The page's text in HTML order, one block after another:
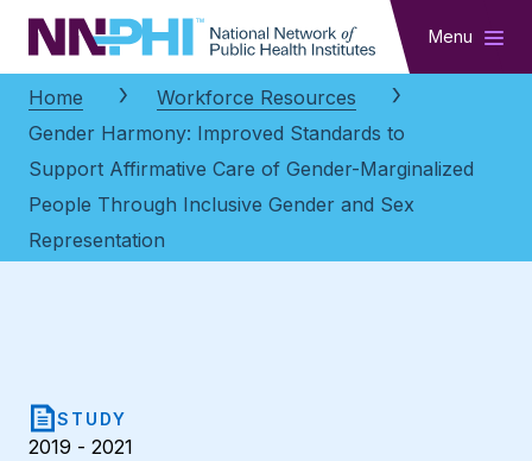
NNPHI Menu
Home
Workforce Resources
Gender Harmony: Improved Standards to
Support Affirmative Care of Gender-Marginalized
People Through Inclusive Gender and Sex
Representation
STUDY
2019 - 2021